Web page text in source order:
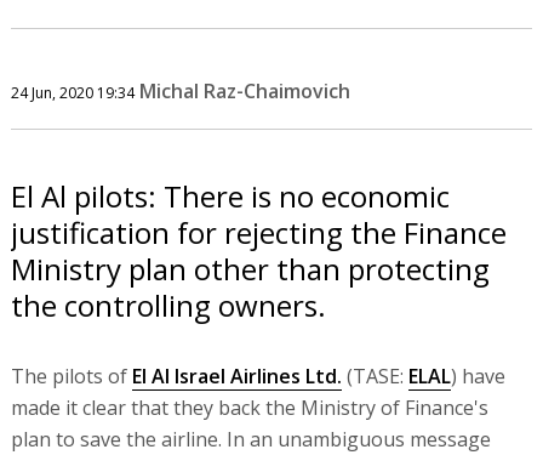
24 Jun, 2020 19:34 Michal Raz-Chaimovich
El Al pilots: There is no economic
justification for rejecting the Finance
Ministry plan other than protecting
the controlling owners.
The pilots of El Al Israel Airlines Ltd. (TASE: ELAL) have
made it clear that they back the Ministry of Finance's
plan to save the airline. In an unambiguous message